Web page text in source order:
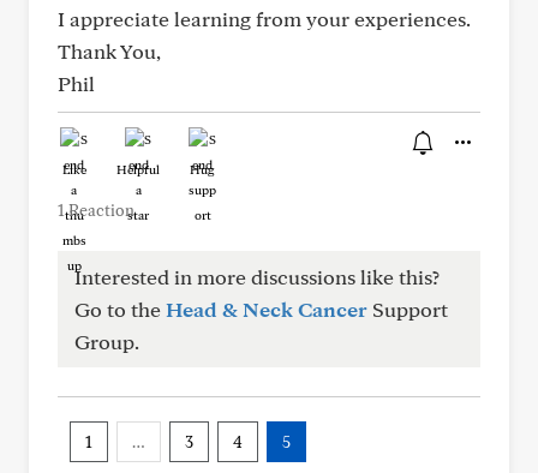
I appreciate learning from your experiences.
Thank You,
Phil
Like Helpful Hug
1 Reaction
Interested in more discussions like this?
Go to theHead & Neck Cancer Support
Group.
1 … 3 4 5